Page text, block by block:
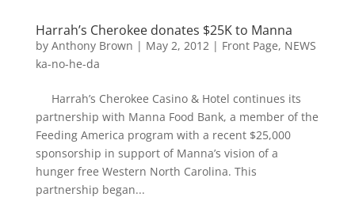
Harrah’s Cherokee donates $25K to Manna
by Anthony Brown | May 2, 2012| Front Page, NEWS
ka-no-he-da
Harrah’s Cherokee Casino & Hotel continues its
partnership with Manna Food Bank, a member of the
Feeding America program with a recent $25,000
sponsorship in support of Manna’s vision of a
hunger free Western North Carolina. This
partnership began...